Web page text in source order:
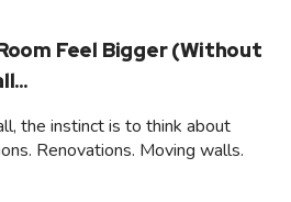
Feel Bigger (Without
the instinct is to think about
Renovations. Moving walls.